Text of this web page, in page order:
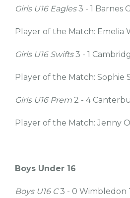
Girls U16 Eagles3 - 1 Barnes
Player of the Match: Emelia
Girls U16 Swifts3 - 1
Player of the Match: Sophie
Girls U16 Prem 2 - 4
Player of the Match: Jenny
Boys Under 16
Boys U16 C3 - 0 Wimbledon